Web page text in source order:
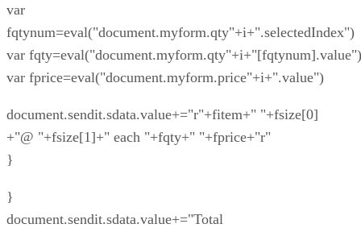
var
fqtynum=eval("document.myform.qty"+i+".selectedIndex")
var fqty=eval("document.myform.qty"+i+"[fqtynum].value")
var fprice=eval("document.myform.price"+i+".value")
document.sendit.sdata.value+="r"+fitem+" "+fsize[0]
+"@ "+fsize[1]+" each "+fqty+" "+fprice+"r"
}
}
document.sendit.sdata.value+="Total